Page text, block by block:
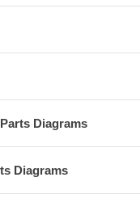
Diagrams
Diagrams